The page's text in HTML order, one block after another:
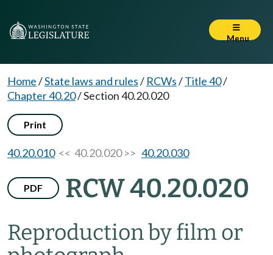
Menu
Home/State laws and rules/ RCWs/Title 40/
Chapter 40.20/Section 40.20.020
Print
40.20.010<< 40.20.020 >> 40.20.030
PDF RCW 40.20.020
Reproduction by film or